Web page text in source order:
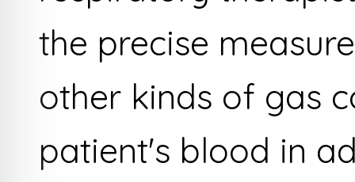
the precise
other kinds of gas
patient's blood in